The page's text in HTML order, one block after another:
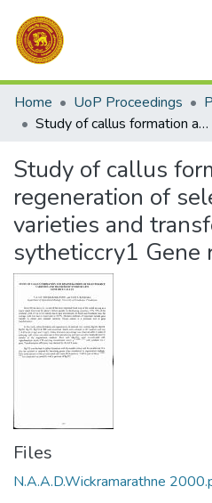
Communities & Collections
All of DSpace
Home UoP Proceedings
Study of callus formation and regeneration of selected rice varieties and transfer of sytheticcry1 Gene rice callus
Study of callus
regeneration of
varieties and
sytheticcry1 Gene
Files
N.A.A.D.Wickramarathne